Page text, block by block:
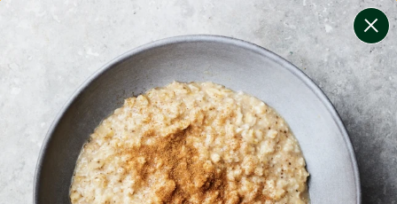
change filters
your personalised menu.